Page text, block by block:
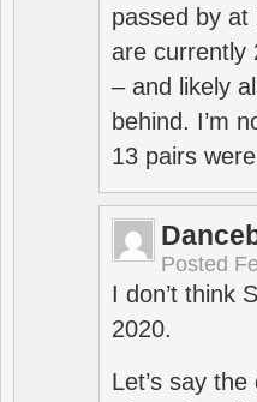
passed by at
are currently
– and likely
behind. I’m
13 pairs
Posted
I don’t think
2020.
Let’s say